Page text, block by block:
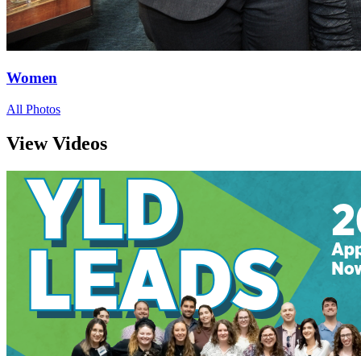
Women
All Photos
View Videos